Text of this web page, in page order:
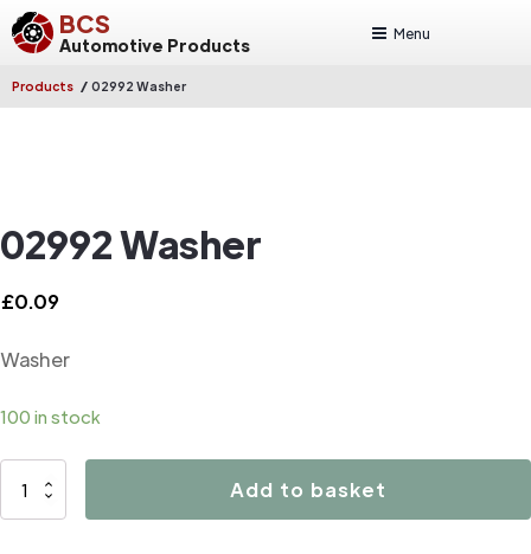
BCS
Automotive Products
Menu
Products / 02992 Washer
02992 Washer
£0.09
Washer
100 in stock
02992
Add to basket